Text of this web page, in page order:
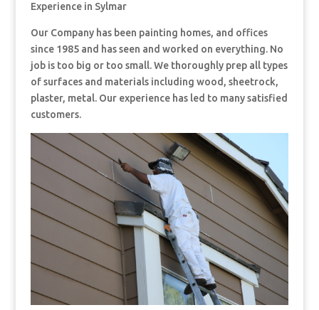
Experience in Sylmar
Our Company has been painting homes, and offices
since 1985 and has seen and worked on everything. No
job is too big or too small. We thoroughly prep all types
of surfaces and materials including wood, sheetrock,
plaster, metal. Our experience has led to many satisfied
customers.